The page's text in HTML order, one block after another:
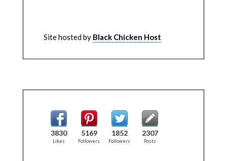
Site hosted by Black Chicken Host
3830
Likes
5169
Followers
1852
Followers
2307
Posts